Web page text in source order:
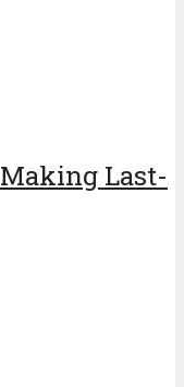
Last-